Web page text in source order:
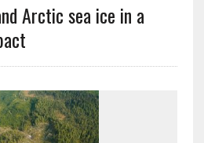
Arctic sea ice in a